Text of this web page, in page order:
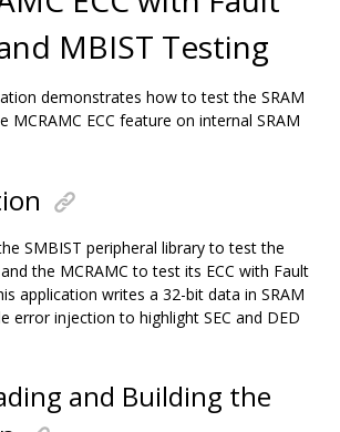
MBIST Testing
demonstrates how to test the SRAM
MCRAMC ECC feature on internal SRAM
SMBIST peripheral library to test the
the MCRAMC to test its ECC with Fault
application writes a 32-bit data in SRAM
error injection to highlight SEC and DED
and Building the